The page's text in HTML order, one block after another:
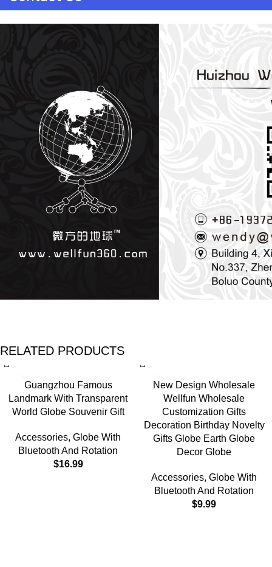
RELATED PRODUCTS
Guangzhou Famous
Landmark With Transparent
World Globe Souvenir Gift
Accessories, Globe With
Bluetooth And Rotation
$16.99
New Design Wholesale
Wellfun Wholesale
Customization Gifts
Decoration Birthday Novelty
Gifts Globe Earth Globe
Decor Globe
Accessories, Globe With
Bluetooth And Rotation
$9.99